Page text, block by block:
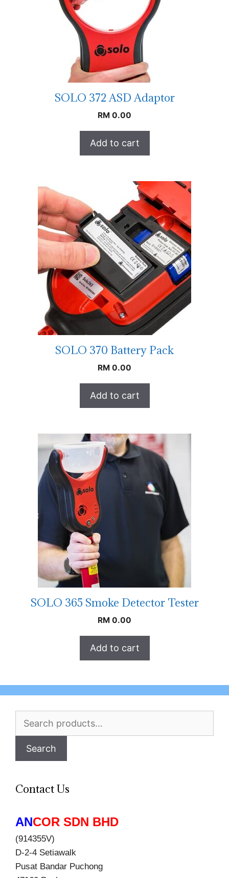
SOLO 372 ASD Adaptor
RM 0.00
Add to cart
SOLO 370 Battery Pack
RM 0.00
Add to cart
SOLO 365 Smoke Detector Tester
RM 0.00
Add to cart
for:
Search
Contact Us
ANCOR SDN BHD
(914355V)
D-2-4 Setiawalk
Pusat Bandar Puchong